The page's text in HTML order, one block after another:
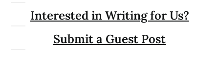
Interested in Writing for Us?
Submit a Guest Post